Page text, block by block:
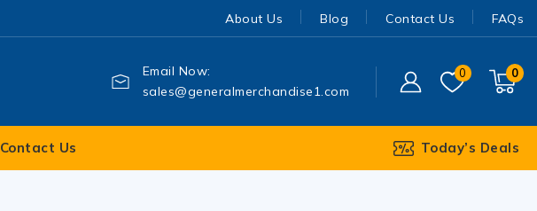
About Us Blog Contact Us FAQs
Email Now:
sales@generalmerchandise1.com
0 0
Contact Us Today’s Deals